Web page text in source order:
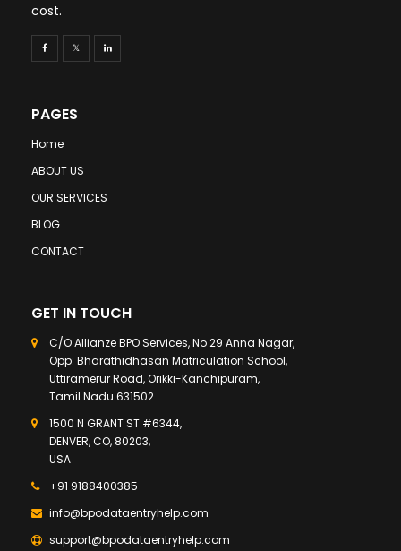
cost.
PAGES
Home
ABOUT US
OUR SERVICES
BLOG
CONTACT
GET IN TOUCH
C/O Allianze BPO Services, No 29 Anna Nagar,
Opp: Bharathidhasan Matriculation School,
Uttiramerur Road, Orikki-Kanchipuram,
Tamil Nadu 631502
1500 N GRANT ST #6344,
DENVER, CO, 80203,
USA
+91 9188400385
info@bpodataentryhelp.com
support@bpodataentryhelp.com